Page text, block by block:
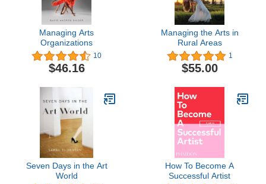
Managing Arts
Organizations
10
$46.16
Managing the Arts in
Rural Areas
1
$55.00
Seven Days in the Art
World
How To Become A
Successful Artist